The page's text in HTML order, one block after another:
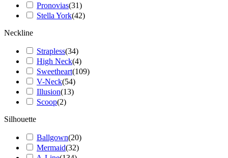
Pronovias(31)
Stella York(42)
Neckline
Strapless(34)
High Neck(4)
Sweetheart(109)
V-Neck(54)
Illusion(13)
Scoop(2)
Silhouette
Ballgown(20)
Mermaid(32)